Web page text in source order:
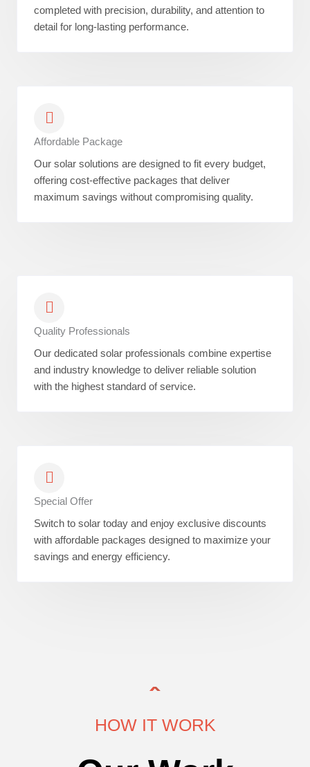
completed with precision, durability, and attention to
detail for long-lasting performance.
Affordable Package
Our solar solutions are designed to fit every budget,
offering cost-effective packages that deliver
maximum savings without compromising quality.
Quality Professionals
Our dedicated solar professionals combine expertise
and industry knowledge to deliver reliable solution
with the highest standard of service.
Special Offer
Switch to solar today and enjoy exclusive discounts
with affordable packages designed to maximize your
savings and energy efficiency.
HOW IT WORK